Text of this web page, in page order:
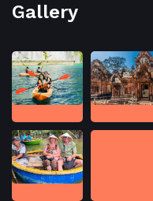
Gallery